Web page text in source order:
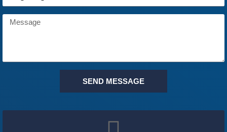
SEND MESSAGE